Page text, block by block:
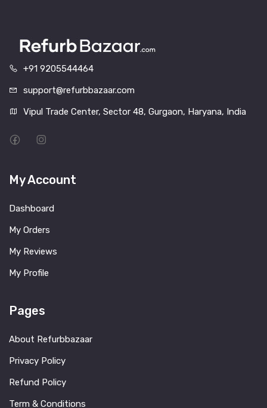
+91 9205544464
support@refurbbazaar.com
Vipul Trade Center, Sector 48, Gurgaon, Haryana, India
My Account
Dashboard
My Orders
My Reviews
My Profile
Pages
About Refurbbazaar
Privacy Policy
Refund Policy
Term & Conditions